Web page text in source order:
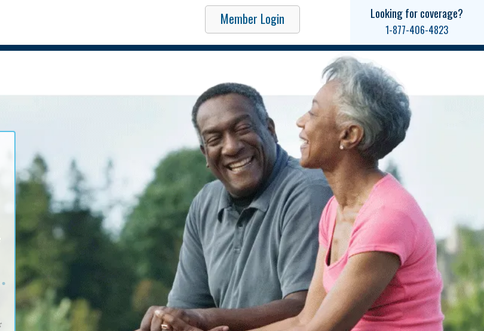
Member Login Looking for coverage?
1-877-406-4823